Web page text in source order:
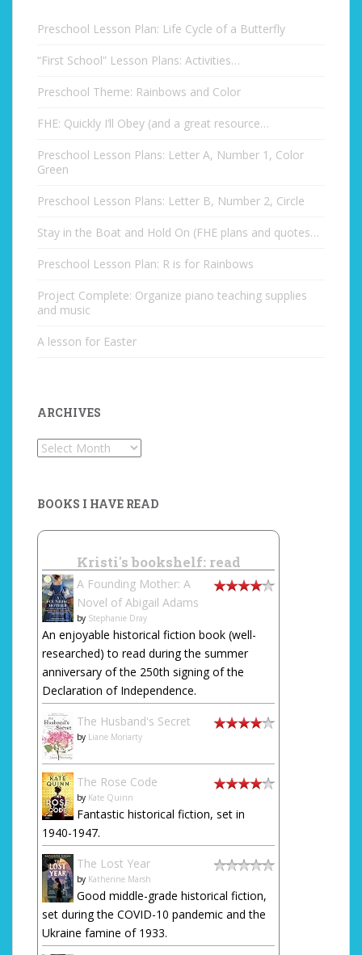
Preschool Lesson Plan: Life Cycle of a Butterfly
“First School” Lesson Plans: Activities…
Preschool Theme: Rainbows and Color
FHE: Quickly I’ll Obey (and a great resource…
Preschool Lesson Plans: Letter A, Number 1, Color
Green
Preschool Lesson Plans: Letter B, Number 2, Circle
Stay in the Boat and Hold On (FHE plans and quotes…
Preschool Lesson Plan: R is for Rainbows
Project Complete: Organize piano teaching supplies
and music
A lesson for Easter
ARCHIVES
Archives
BOOKS I HAVE READ
Kristi's bookshelf: read
A Founding Mother: A
Novel of Abigail Adams
by Stephanie Dray
An enjoyable historical fiction book (well-
researched) to read during the summer
anniversary of the 250th signing of the
Declaration of Independence.
The Husband's Secret
by Liane Moriarty
The Rose Code
by Kate Quinn
Fantastic historical fiction, set in
1940-1947.
The Lost Year
by Katherine Marsh
Good middle-grade historical fiction,
set during the COVID-10 pandemic and the
Ukraine famine of 1933.